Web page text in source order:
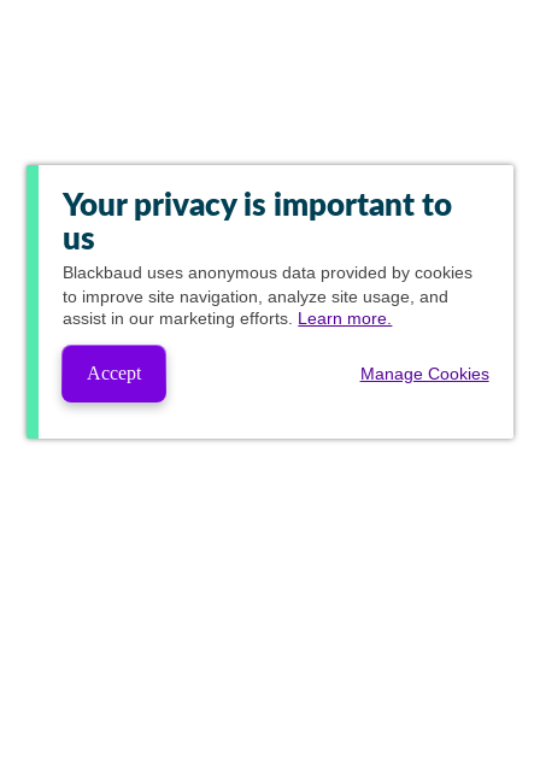
Your privacy is important to
us
Blackbaud uses anonymous data provided by cookies
to improve site navigation, analyze site usage, and
assist in our marketing efforts. Learn more.
Accept Manage Cookies